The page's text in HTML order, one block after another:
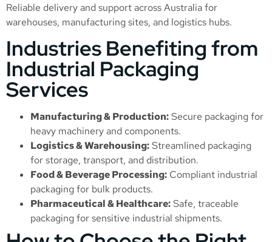
Reliable delivery and support across Australia for
warehouses, manufacturing sites, and logistics hubs.
Industries Benefiting from
Industrial Packaging
Services
Manufacturing & Production:Secure packaging for
heavy machinery and components.
Logistics & Warehousing:Streamlined packaging
for storage, transport, and distribution.
Food & Beverage Processing: Compliant industrial
packaging for bulk products.
Pharmaceutical & Healthcare:Safe, traceable
packaging for sensitive industrial shipments.